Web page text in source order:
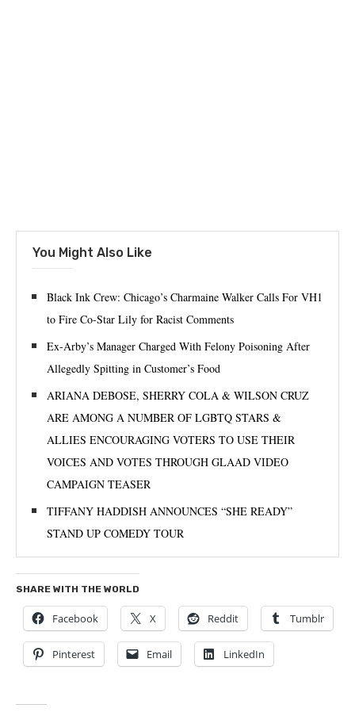
You Might Also Like
Black Ink Crew: Chicago’s Charmaine Walker Calls For VH1
to Fire Co-Star Lily for Racist Comments
Ex-Arby’s Manager Charged With Felony Poisoning After
Allegedly Spitting in Customer’s Food
ARIANA DEBOSE, SHERRY COLA & WILSON CRUZ
ARE AMONG A NUMBER OF LGBTQ STARS &
ALLIES ENCOURAGING VOTERS TO USE THEIR
VOICES AND VOTES THROUGH GLAAD VIDEO
CAMPAIGN TEASER
TIFFANY HADDISH ANNOUNCES “SHE READY”
STAND UP COMEDY TOUR
SHARE WITH THE WORLD
Facebook X Reddit Tumblr
Pinterest Email LinkedIn